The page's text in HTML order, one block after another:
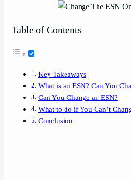
Table of Contents
Key Takeaways
What is an ESN? Can You
Can You Change an ESN?
What to do if You Can’t
Conclusion